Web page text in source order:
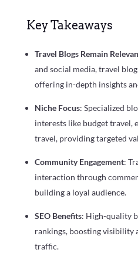
Key Takeaways
Travel Blogs Remain
and social media, travel
offering in-depth insights
Niche Focus: Specialized
interests like budget travel,
travel, providing targeted
Community Engagement:
interaction through
building a loyal audience.
SEO Benefits: High-quality
rankings, boosting visibility
traffic.